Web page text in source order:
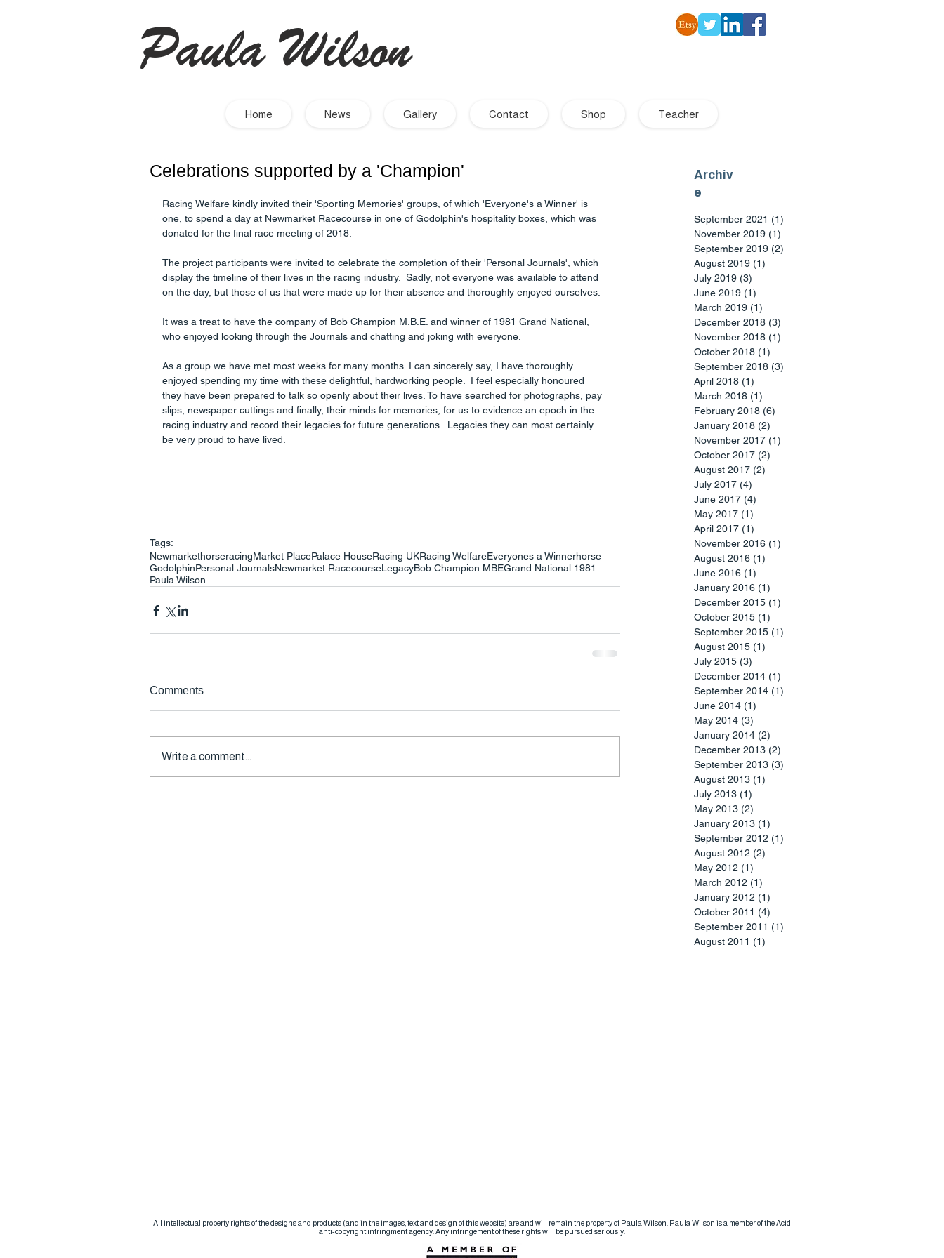
Paula Wilson
Home News Gallery Contact Shop Teacher
Archiv
e
September 2021 (1)
November 2019 (1)
September 2019 (2)
August 2019 (1)
July 2019 (3)
June 2019 (1)
March 2019 (1)
December 2018 (3)
November 2018 (1)
October 2018 (1)
September 2018 (3)
April 2018 (1)
March 2018 (1)
February 2018 (6)
January 2018 (2)
November 2017 (1)
October 2017 (2)
August 2017 (2)
July 2017 (4)
June 2017 (4)
May 2017 (1)
April 2017 (1)
November 2016 (1)
August 2016 (1)
June 2016 (1)
January 2016 (1)
December 2015 (1)
October 2015 (1)
September 2015 (1)
August 2015 (1)
July 2015 (3)
December 2014 (1)
September 2014 (1)
June 2014 (1)
May 2014 (3)
January 2014 (2)
December 2013 (2)
September 2013 (3)
August 2013 (1)
July 2013 (1)
May 2013 (2)
January 2013 (1)
September 2012 (1)
August 2012 (2)
May 2012 (1)
March 2012 (1)
January 2012 (1)
October 2011 (4)
September 2011 (1)
August 2011 (1)
Celebrations supported by a 'Champion'
Racing Welfare kindly invited their 'Sporting Memories' groups, of which 'Everyone's a Winner' is
one, to spend a day at Newmarket Racecourse in one of Godolphin's hospitality boxes, which was
donated for the final race meeting of 2018.
The project participants were invited to celebrate the completion of their 'Personal Journals', which
display the timeline of their lives in the racing industry.  Sadly, not everyone was available to attend
on the day, but those of us that were made up for their absence and thoroughly enjoyed ourselves.
It was a treat to have the company of Bob Champion M.B.E. and winner of 1981 Grand National,
who enjoyed looking through the Journals and chatting and joking with everyone.
As a group we have met most weeks for many months. I can sincerely say, I have thoroughly
enjoyed spending my time with these delightful, hardworking people.  I feel especially honoured
they have been prepared to talk so openly about their lives. To have searched for photographs, pay
slips, newspaper cuttings and finally, their minds for memories, for us to evidence an epoch in the
racing industry and record their legacies for future generations.  Legacies they can most certainly
be very proud to have lived.
Tags:
NewmarkethorseracingMarket PlacePalace HouseRacing UKRacing WelfareEveryones a Winnerhorse
GodolphinPersonal JournalsNewmarket RacecourseLegacyBob Champion MBEGrand National 1981
Paula Wilson
Comments
Write a comment...
All intellectual property rights of the designs and products (and in the images, text and design of this website) are and will remain the property of Paula Wilson. Paula Wilson is a member of the Acid
anti-copyright infringment agency. Any infringement of these rights will be pursued seriously.